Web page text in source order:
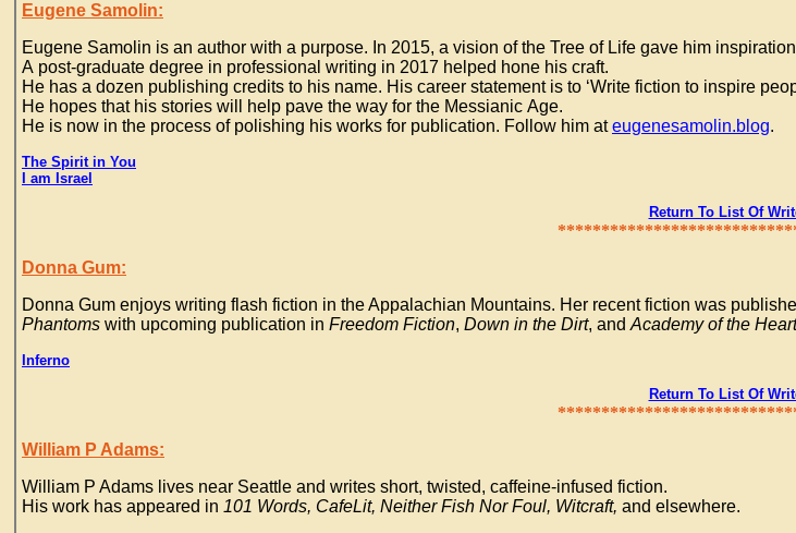
Eugene Samolin:
Eugene Samolin is an author with a purpose. In 2015, a vision of the Tree of Life gave him
A post-graduate degree in professional writing in 2017 helped hone his craft.
He has a dozen publishing credits to his name. His career statement is to ‘Write fiction to inspire
He hopes that his stories will help pave the way for the Messianic Age.
He is now in the process of polishing his works for publication. Follow him ateugenesamolin.blog.
The Spirit in You
I am Israel
Return To List Of
Donna Gum:
Donna Gum enjoys writing flash fiction in the Appalachian Mountains. Her recent fiction was
Phantoms with upcoming publication in Freedom Fiction, Down in the Dirt, and Academy of the
Inferno
Return To List Of
William P Adams:
William P Adams lives near Seattle and writes short, twisted, caffeine-infused fiction.
His work has appeared in 101 Words, CafeLit, Neither Fish Nor Foul, Witcraft, and elsewhere.